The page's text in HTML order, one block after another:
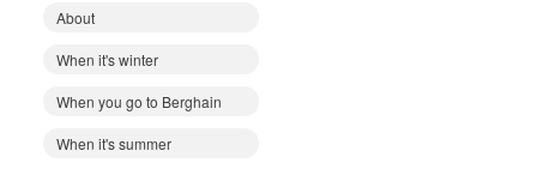
About
When it's winter
When you go to Berghain
When it's summer